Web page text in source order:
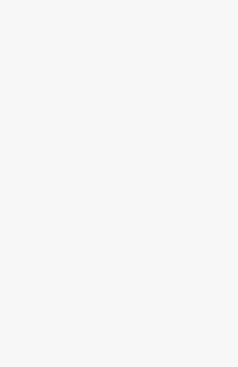
Standoff shaped by
Speaking to AnewZ on the
Azerbaijan State University
crisis rather than seeking a
“Both sides try to prolong
upcoming elections in the
He said Iran is attempting to
through economic and
“They try to prolong the
Despite the confrontation,
sides don't want to start a big
Trump ceasefire strategy
Iran and U.S. remain
Three Iranian oil tankers